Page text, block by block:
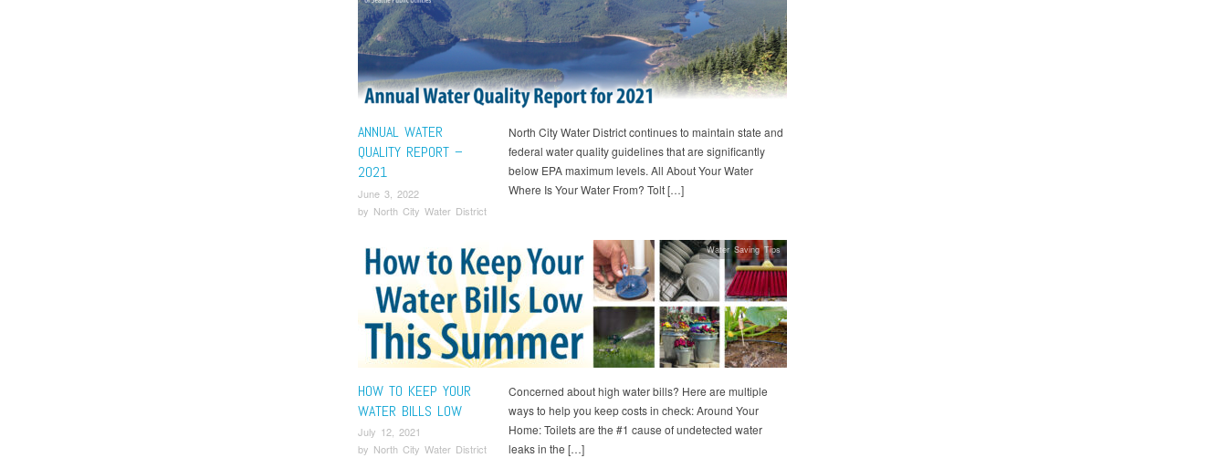
ANNUAL WATER
QUALITY REPORT –
2021
June 3, 2022
by North City Water District
North City Water District continues to maintain state and
federal water quality guidelines that are significantly
below EPA maximum levels. All About Your Water
Where Is Your Water From? Tolt […]
HOW TO KEEP YOUR
WATER BILLS LOW
July 12, 2021
by North City Water District
Concerned about high water bills? Here are multiple
ways to help you keep costs in check: Around Your
Home: Toilets are the #1 cause of undetected water
leaks in the […]
Water Saving Tips